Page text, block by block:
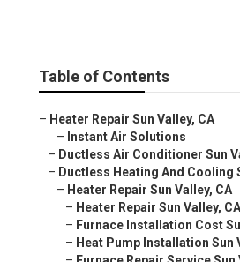
Table of Contents
– Heater Repair Sun Valley, CA
– Instant Air Solutions
– Ductless Air Conditioner Sun
– Ductless Heating And Cooling
– Heater Repair Sun Valley, CA
– Heater Repair Sun Valley, CA
– Furnace Installation Cost
– Heat Pump Installation Sun